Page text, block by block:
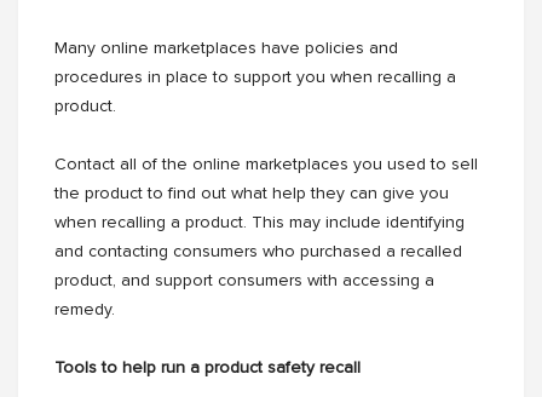
Many online marketplaces have policies and
procedures in place to support you when recalling a
product.
Contact all of the online marketplaces you used to sell
the product to find out what help they can give you
when recalling a product. This may include identifying
and contacting consumers who purchased a recalled
product, and support consumers with accessing a
remedy.
Tools to help run a product safety recall